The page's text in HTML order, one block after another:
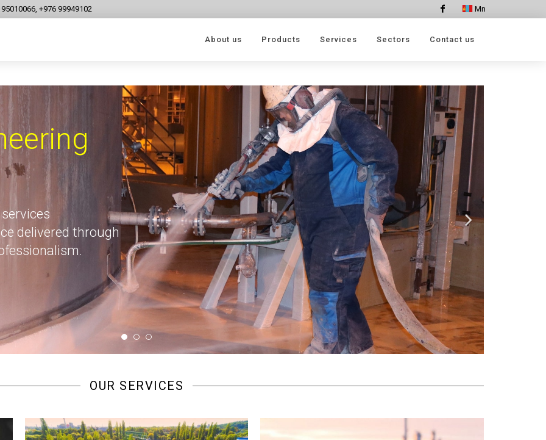
+976 99949102
Mn
About us
Products Services Sectors Contact us
delivered through
OUR SERVICES